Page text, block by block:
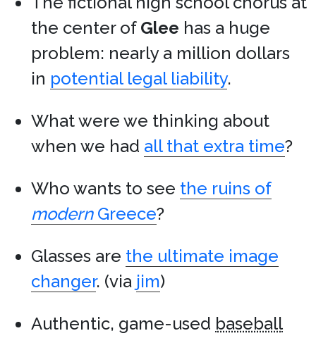
the center of Glee has a huge
problem: nearly a million dollars
in potential legal liability.
What were we thinking about
when we had all that extra time?
Who wants to see the ruins of
modernGreece?
Glasses are the ultimate image
changer. (via jim)
Authentic, game-used baseball